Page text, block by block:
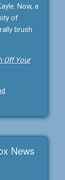
Now, a
of
brush
Off Your
News